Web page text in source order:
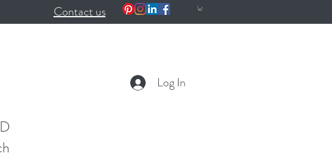
Contact us
Log In